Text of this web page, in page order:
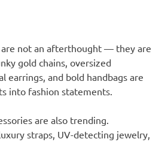
are not an afterthought — they are
gold chains, oversized
earrings, and bold handbags are
into fashion statements.
are also trending.
straps, UV-detecting jewelry,